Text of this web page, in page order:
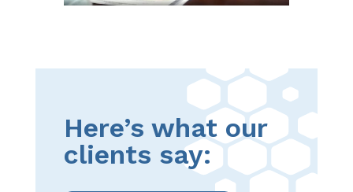
Here’s what our
clients say: